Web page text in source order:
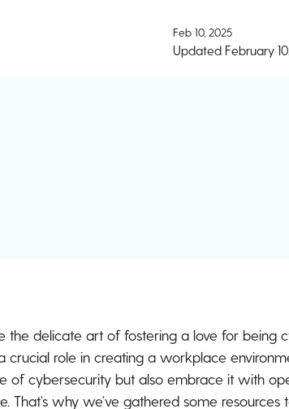
Feb 10, 2025
Updated February
the delicate art of fostering a love for being
crucial role in creating a workplace
of cybersecurity but also embrace it with
That’s why we’ve gathered some resources